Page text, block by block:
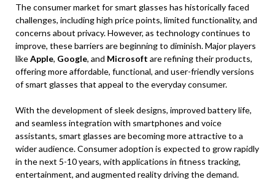
The consumer market for smart glasses has historically faced
challenges, including high price points, limited functionality, and
concerns about privacy. However, as technology continues to
improve, these barriers are beginning to diminish. Major players
likeApple, Google, and Microsoft are refining their products,
offering more affordable, functional, and user-friendly versions
of smart glasses that appeal to the everyday consumer.
With the development of sleek designs, improved battery life,
and seamless integration with smartphones and voice
assistants, smart glasses are becoming more attractive to a
wider audience. Consumer adoption is expected to grow rapidly
in the next 5-10 years, with applications in fitness tracking,
entertainment, and augmented reality driving the demand.